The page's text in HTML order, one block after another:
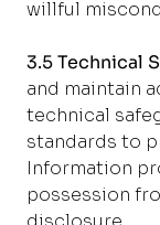
willful
3.5 Technical
and maintain
technical
standards to
Information
possession